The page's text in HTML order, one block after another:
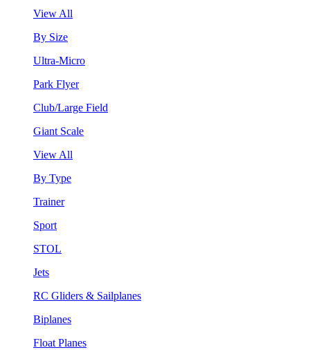
View All
By Size
Ultra-Micro
Park Flyer
Club/Large Field
Giant Scale
View All
By Type
Trainer
Sport
STOL
Jets
RC Gliders & Sailplanes
Biplanes
Float Planes